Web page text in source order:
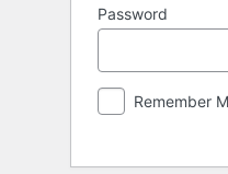
Password
Remember